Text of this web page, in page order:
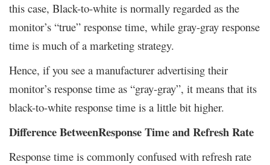
this case, Black-to-white is normally regarded as the
monitor’s “true” response time, while gray-gray response
time is much of a marketing strategy.
Hence, if you see a manufacturer advertising their
monitor’s response time as “gray-gray”, it means that its
black-to-white response time is a little bit higher.
Difference BetweenResponse Time and Refresh Rate
Response time is commonly confused with refresh rate